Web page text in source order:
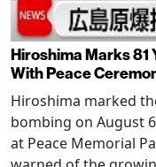
Hiroshima Marks 81
With Peace
Hiroshima marked
bombing on August
at Peace Memorial